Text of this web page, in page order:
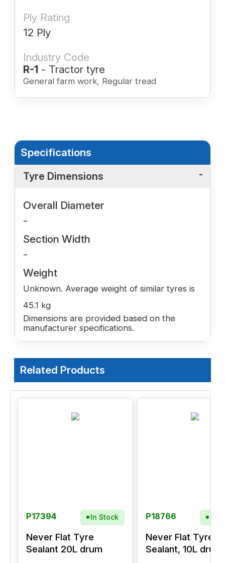
Ply Rating
12 Ply
Industry Code
R-1 - Tractor tyre
General farm work, Regular tread
Specifications
Tyre Dimensions
Overall Diameter
-
Section Width
-
Weight
Unknown. Average weight of similar tyres is
45.1 kg
Dimensions are provided based on the
manufacturer specifications.
Related Products
P17394 In Stock
Never Flat Tyre
Sealant 20L drum
P18766
Never Flat Tyre
Sealant, 10L drum